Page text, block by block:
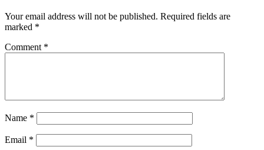
Your email address will not be published. Required fields are
marked *
Comment *
Name *
Email *